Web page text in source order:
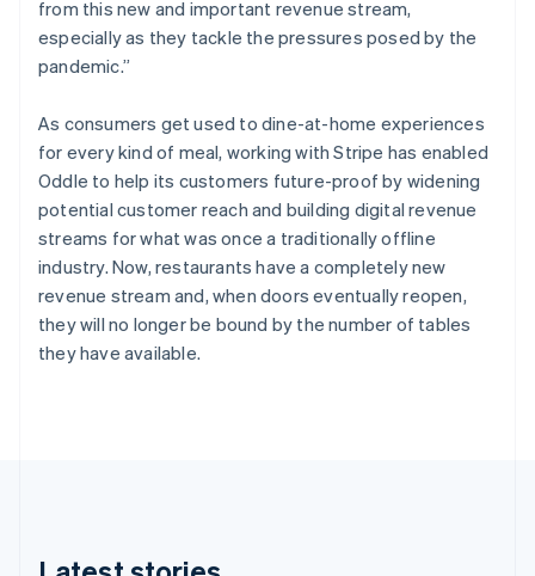
from this new and important revenue stream,
especially as they tackle the pressures posed by the
pandemic.”
As consumers get used to dine-at-home experiences
for every kind of meal, working with Stripe has enabled
Oddle to help its customers future-proof by widening
potential customer reach and building digital revenue
streams for what was once a traditionally offline
industry. Now, restaurants have a completely new
revenue stream and, when doors eventually reopen,
they will no longer be bound by the number of tables
they have available.
English Italiano
Cyprus
English
Denmark
English
Estonia
English
Finland
EnglishSvenska
France
Français English
Germany
DeutschEnglish